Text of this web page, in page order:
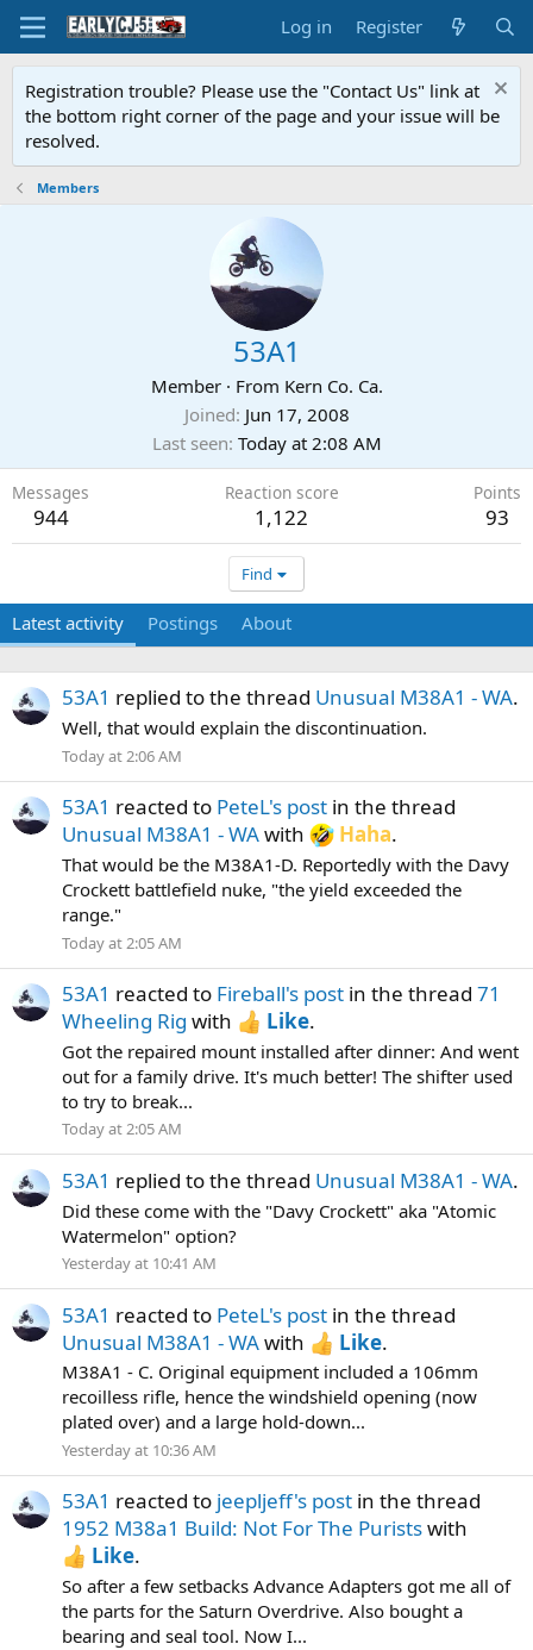
Log in Register
Registration trouble? Please use the "Contact Us" link at
the bottom right corner of the page and your issue will be
resolved.
Members
53A1
Member · From Kern Co. Ca.
Joined Jun 17, 2008
Last seen Today at 2:08 AM
Messages
944
Reaction score
1,122
Points
93
Find
Latest activity Postings About
53A1 replied to the thread Unusual M38A1 - WA.
Well, that would explain the discontinuation.
Today at 2:06 AM
53A1 reacted to PeteL's post in the thread
Unusual M38A1 - WAwith Haha.
That would be the M38A1-D. Reportedly with the Davy
Crockett battlefield nuke, "the yield exceeded the
range."
Today at 2:05 AM
53A1 reacted to Fireball's post in the thread 71
Wheeling Rig with Like.
Got the repaired mount installed after dinner: And went
out for a family drive. It's much better! The shifter used
to try to break...
Today at 2:05 AM
53A1 replied to the thread Unusual M38A1 - WA.
Did these come with the "Davy Crockett" aka "Atomic
Watermelon" option?
Yesterday at 10:41 AM
53A1 reacted to PeteL's post in the thread
Unusual M38A1 - WAwith Like.
M38A1 - C. Original equipment included a 106mm
recoilless rifle, hence the windshield opening (now
plated over) and a large hold-down...
Yesterday at 10:36 AM
53A1 reacted to jeepljeff's post in the thread
1952 M38a1 Build: Not For The Puristswith
Like.
So after a few setbacks Advance Adapters got me all of
the parts for the Saturn Overdrive. Also bought a
bearing and seal tool. Now I...